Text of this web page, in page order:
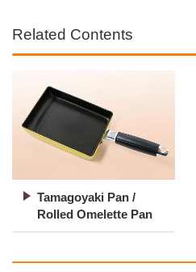
Related Contents
Tamagoyaki Pan /
Rolled Omelette Pan